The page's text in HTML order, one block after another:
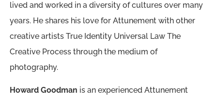
lived and worked in a diversity of cultures over many
years. He shares his love for Attunement with other
creative artists True Identity Universal Law The
Creative Process through the medium of
photography.
Howard Goodman is an experienced Attunement